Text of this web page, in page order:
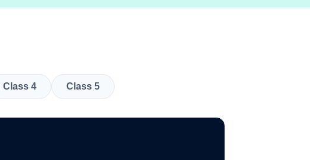
Class 4 Class 5